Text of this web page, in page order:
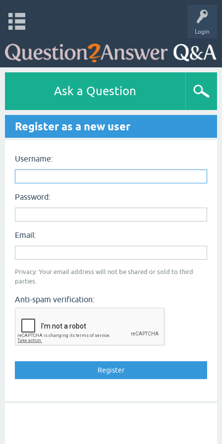
Login
Ask a Question
Register as a new user
Username:
Password:
Email:
Privacy: Your email address will not be shared or sold to third
parties.
Anti-spam verification: